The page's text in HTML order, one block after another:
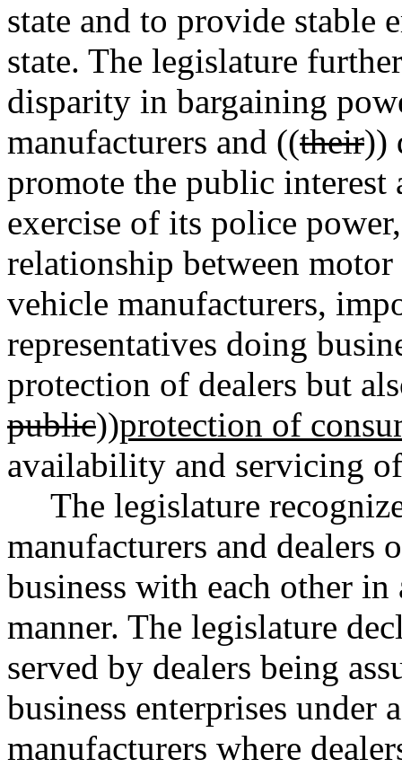
state and to provide stable
state. The legislature
disparity in bargaining
manufacturers and ((their))
promote the public
exercise of its police
relationship between
vehicle manufacturers,
representatives doing
protection of dealers but
public))protection of
availability and servicing
The legislature
manufacturers and dealers
business with each other
manner. The legislature
served by dealers being
business enterprises
manufacturers where